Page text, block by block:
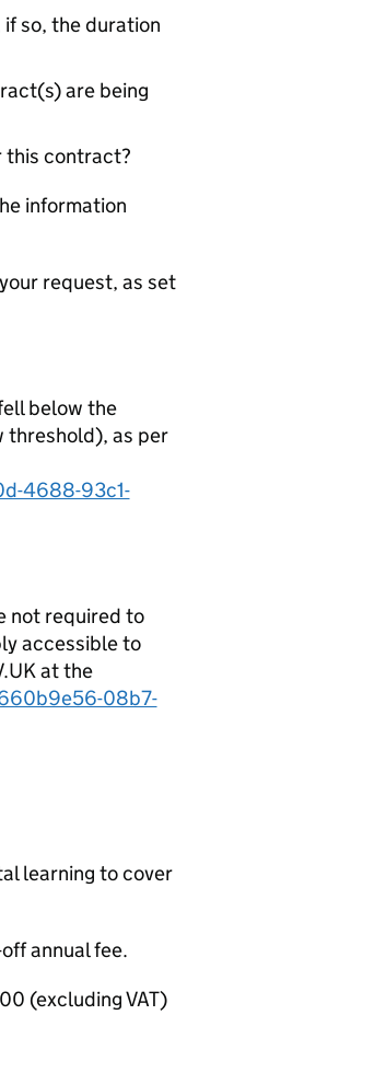
so, the duration
are being
this contract?
information
request, as set
below the
threshold), as per
4688-93c1-
not required to
accessible to
at the
08b7-
learning to cover
annual fee.
(excluding VAT)